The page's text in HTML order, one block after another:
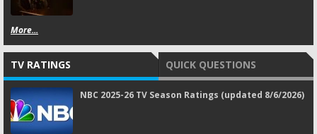
More...
TV RATINGS QUICK QUESTIONS
NBC 2025-26 TV Season Ratings (updated 8/6/2026)